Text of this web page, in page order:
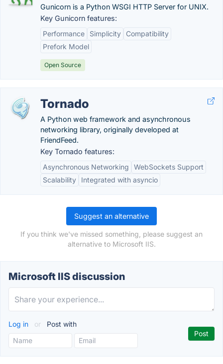
Gunicorn is a Python WSGI HTTP Server for UNIX.
Key Gunicorn features:
Performance
Simplicity
Compatibility
Prefork Model
Open Source
Tornado
A Python web framework and asynchronous
networking library, originally developed at
FriendFeed.
Key Tornado features:
Asynchronous Networking
WebSockets Support
Scalability
Integrated with asyncio
Suggest an alternative
If you think we've missed something, please suggest an
alternative to Microsoft IIS.
Microsoft IIS discussion
Log in or Post with